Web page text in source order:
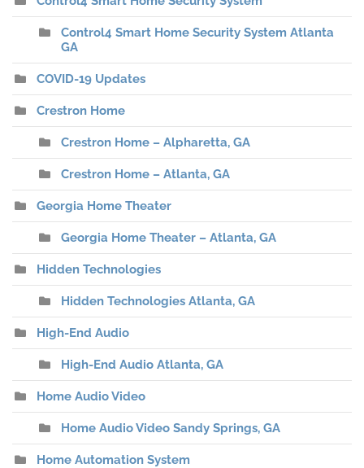
Control4 Smart Home Security System Atlanta
GA
COVID-19 Updates
Crestron Home
Crestron Home – Alpharetta, GA
Crestron Home – Atlanta, GA
Georgia Home Theater
Georgia Home Theater – Atlanta, GA
Hidden Technologies
Hidden Technologies Atlanta, GA
High-End Audio
High-End Audio Atlanta, GA
Home Audio Video
Home Audio Video Sandy Springs, GA
Home Automation System